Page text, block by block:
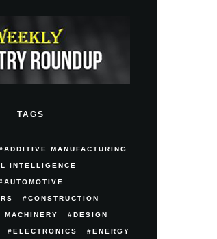
TAGS
ADDITIVE MANUFACTURING
INTELLIGENCE
AUTOMOTIVE
CONSTRUCTION
MACHINERY DESIGN
ELECTRONICS ENERGY